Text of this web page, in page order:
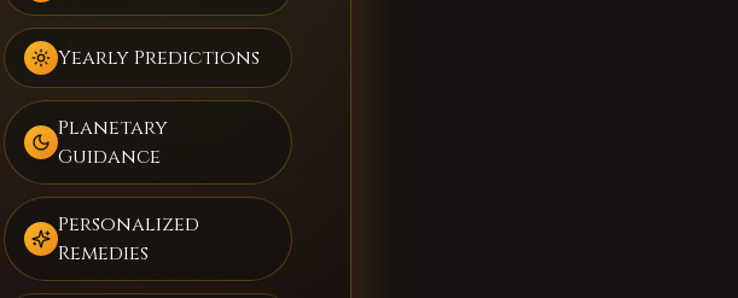
Yearly Predictions
Planetary
Guidance
Personalized
Remedies